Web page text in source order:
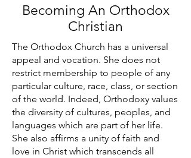
Becoming An Orthodox
Christian
The Orthodox Church has a universal
appeal and vocation. She does not
restrict membership to people of any
particular culture, race, class, or section
of the world. Indeed, Orthodoxy values
the diversity of cultures, peoples, and
languages which are part of her life.
She also affirms a unity of faith and
love in Christ which transcends all